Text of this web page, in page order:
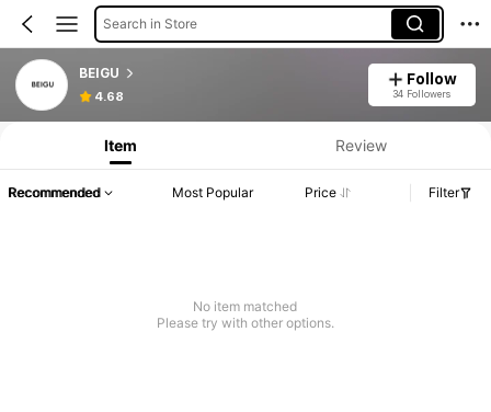
Search in Store
BEIGU
4.68
Follow
34 Followers
Item Review
Recommended Most Popular Price Filter
No item matched
Please try with other options.